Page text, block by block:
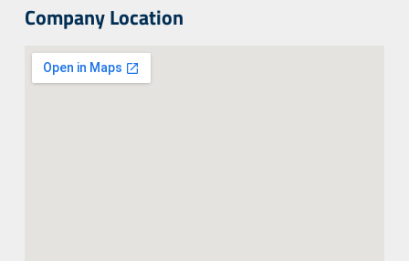
Company Location